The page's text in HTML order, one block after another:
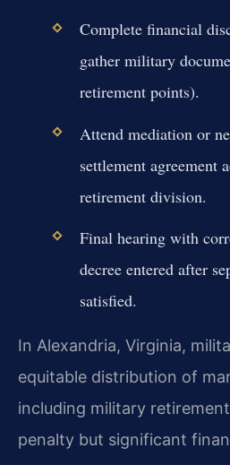
Complete financial
gather military
retirement points).
Attend mediation or
settlement agreement
retirement division.
Final hearing with
decree entered after
satisfied.
In Alexandria, Virginia,
equitable distribution of
including military
penalty but significant